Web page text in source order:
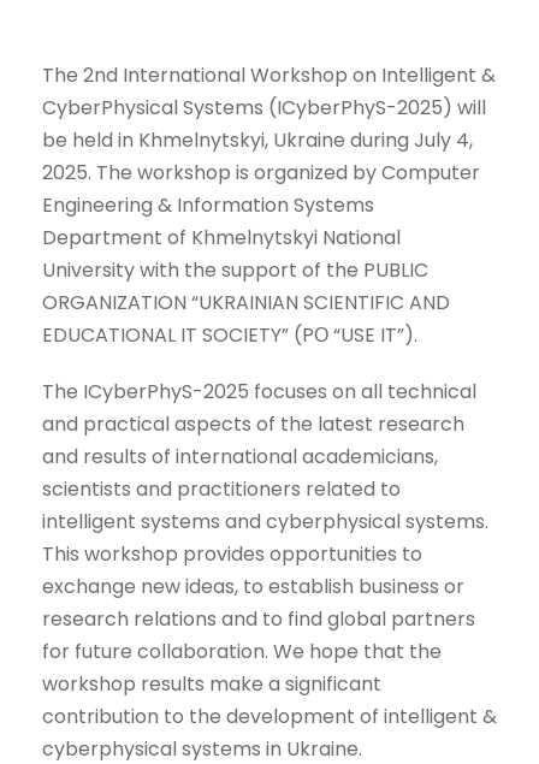
The 2nd International Workshop on Intelligent &
CyberPhysical Systems (ICyberPhyS-2025) will
be held in Khmelnytskyi, Ukraine during July 4,
2025. The workshop is organized by Computer
Engineering & Information Systems
Department of Khmelnytskyi National
University with the support of the PUBLIC
ORGANIZATION “UKRAINIAN SCIENTIFIC AND
EDUCATIONAL IT SOCIETY” (PО “USE IT”).
The ICyberPhyS-2025 focuses on all technical
and practical aspects of the latest research
and results of international academicians,
scientists and practitioners related to
intelligent systems and cyberphysical systems.
This workshop provides opportunities to
exchange new ideas, to establish business or
research relations and to find global partners
for future collaboration. We hope that the
workshop results make a significant
contribution to the development of intelligent &
cyberphysical systems in Ukraine.